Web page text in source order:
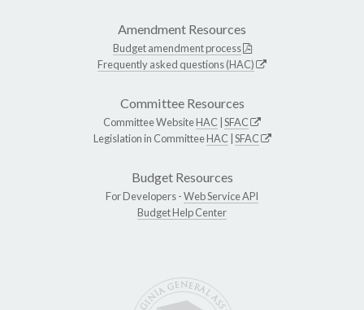
Amendment Resources
Budget amendment process
Frequently asked questions (HAC)
Committee Resources
Committee WebsiteHAC SFAC
Legislation in CommitteeHAC SFAC
Budget Resources
For Developers -Web Service API
Budget Help Center